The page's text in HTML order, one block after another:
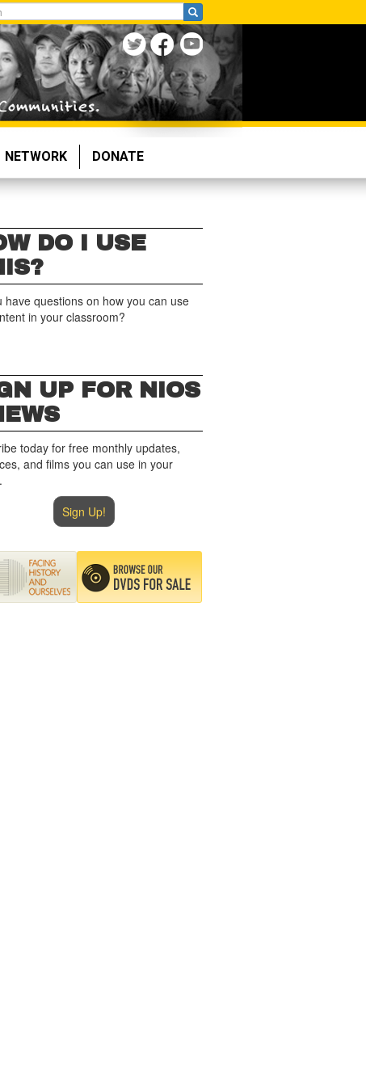
NETWORK DONATE
DO I USE
have questions on how you can use
in your classroom?
UP FOR NIOS
today for free monthly updates,
and films you can use in your
Sign Up!